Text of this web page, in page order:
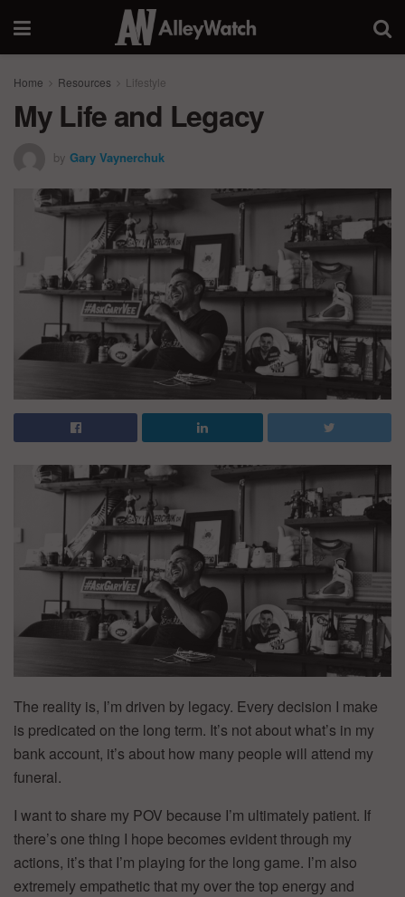
Home Resources Lifestyle
My Life and Legacy
by Gary Vaynerchuk
The reality is, I’m driven by legacy. Every decision I make
is predicated on the long term. It’s not about what’s in my
bank account, it’s about how many people will attend my
funeral.
I want to share my POV because I’m ultimately patient. If
there’s one thing I hope becomes evident through my
actions, it’s that I’m playing for the long game. I’m also
extremely empathetic that my over the top energy and